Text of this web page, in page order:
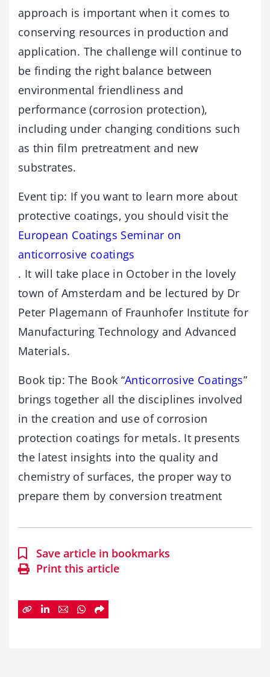
approach is important when it comes to
conserving resources in production and
application. The challenge will continue to
be finding the right balance between
environmental friendliness and
performance (corrosion protection),
including under changing conditions such
as thin film pretreatment and new
substrates.
Event tip: If you want to learn more about
protective coatings, you should visit the
European Coatings Seminar on
anticorrosive coatings
. It will take place in October in the lovely
town of Amsterdam and be lectured by Dr
Peter Plagemann of Fraunhofer Institute for
Manufacturing Technology and Advanced
Materials.
Book tip: The Book “Anticorrosive Coatings”
brings together all the disciplines involved
in the creation and use of corrosion
protection coatings for metals. It presents
the latest insights into the quality and
chemistry of surfaces, the proper way to
prepare them by conversion treatment
Save article in bookmarks
Print this article